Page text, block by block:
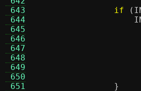
643
644
645
646
647
648
649
650
651
if
(
}